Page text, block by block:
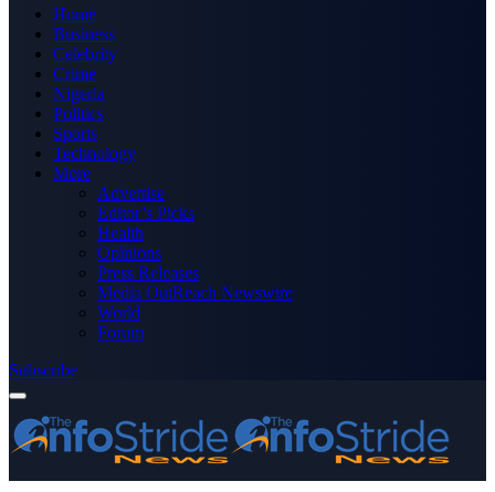
Home
Business
Celebrity
Crime
Nigeria
Politics
Sports
Technology
More
Advertise
Editor’s Picks
Health
Opinions
Press Releases
Media OutReach Newswire
World
Forum
Subscribe